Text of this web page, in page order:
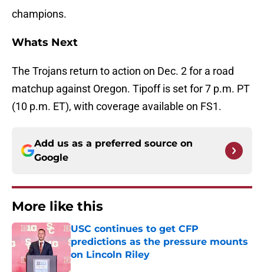
champions.
Whats Next
The Trojans return to action on Dec. 2 for a road
matchup against Oregon. Tipoff is set for 7 p.m. PT
(10 p.m. ET), with coverage available on FS1.
Add us as a preferred source on
Google
More like this
USC continues to get CFP
predictions as the pressure mounts
on Lincoln Riley
Published by on Invalid Date